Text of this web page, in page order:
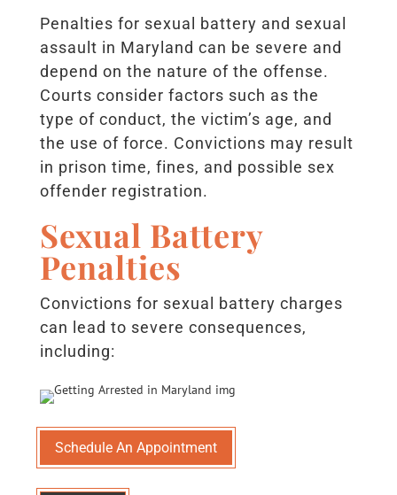
Penalties for sexual battery and sexual
assault in Maryland can be severe and
depend on the nature of the offense.
Courts consider factors such as the
type of conduct, the victim’s age, and
the use of force. Convictions may result
in prison time, fines, and possible sex
offender registration.
Sexual Battery
Penalties
Convictions for sexual battery charges
can lead to severe consequences,
including:
Schedule An Appointment